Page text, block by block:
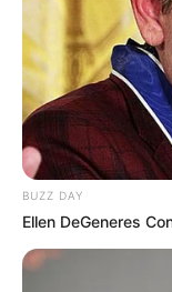
BUZZ DAY
Ellen DeGeneres